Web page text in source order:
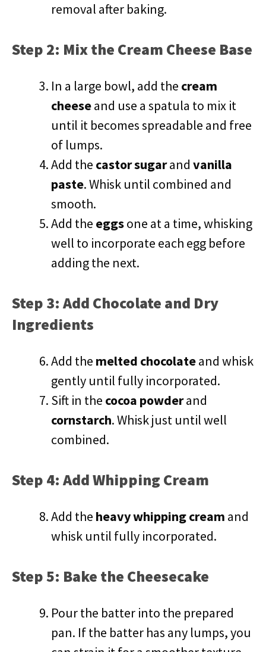
removal after baking.
Step 2: Mix the Cream Cheese Base
In a large bowl, add the cream
cheeseand use a spatula to mix it
until it becomes spreadable and free
of lumps.
Add the castor sugarand vanilla
paste. Whisk until combined and
smooth.
Add the eggsone at a time, whisking
well to incorporate each egg before
adding the next.
Step 3: Add Chocolate and Dry
Ingredients
Add the melted chocolateand whisk
gently until fully incorporated.
Sift in the cocoa powderand
cornstarch. Whisk just until well
combined.
Step 4: Add Whipping Cream
Add the heavy whipping cream and
whisk until fully incorporated.
Step 5: Bake the Cheesecake
Pour the batter into the prepared
pan. If the batter has any lumps, you